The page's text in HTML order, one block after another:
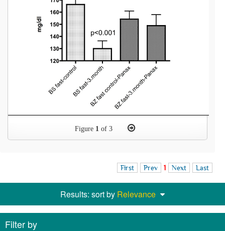
Figure 1 of 3
First Prev 1 Next Last
Results: sort by Relevance
Filter by